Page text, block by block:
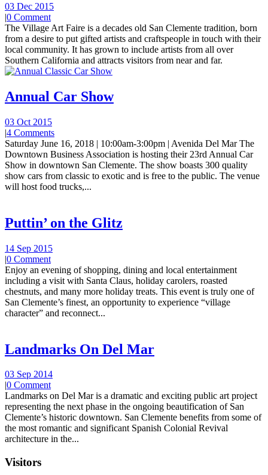
03 Dec 2015
|0 Comment
The Village Art Faire is a decades old San Clemente tradition, born
from a desire to put gifted artists and craftspeople in touch with their
local community. It has grown to include artists from all over
Southern California and attracts visitors from near and far.
Annual Car Show
03 Oct 2015
|4 Comments
Saturday June 16, 2018 | 10:00am-3:00pm | Avenida Del Mar The
Downtown Business Association is hosting their 23rd Annual Car
Show in downtown San Clemente. The show boasts 300 quality
show cars from classic to exotic and is free to the public. The venue
will host food trucks,...
Puttin’ on the Glitz
14 Sep 2015
|0 Comment
Enjoy an evening of shopping, dining and local entertainment
including a visit with Santa Claus, holiday carolers, roasted
chestnuts, and many more holiday treats. This event is truly one of
San Clemente’s finest, an opportunity to experience “village
character” and reconnect...
Landmarks On Del Mar
03 Sep 2014
|0 Comment
Landmarks on Del Mar is a dramatic and exciting public art project
representing the next phase in the ongoing beautification of San
Clemente’s historic downtown. San Clemente benefits from some of
the most romantic and significant Spanish Colonial Revival
architecture in the...
Visitors